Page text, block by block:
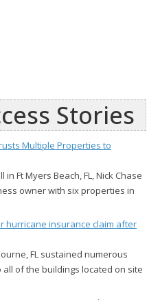
Stories
Multiple Properties to
Ft Myers Beach, FL, Nick Chase
owner with six properties in
hurricane insurance claim after
FL sustained numerous
of the buildings located on site